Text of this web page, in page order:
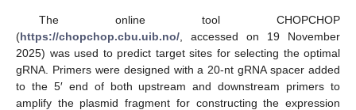
The online tool CHOPCHOP
(https://chopchop.cbu.uib.no/ , accessed on 19 November
2025) was used to predict target sites for selecting the optimal
gRNA. Primers were designed with a 20-nt gRNA spacer added
to the 5′ end of both upstream and downstream primers to
amplify the plasmid fragment for constructing the expression